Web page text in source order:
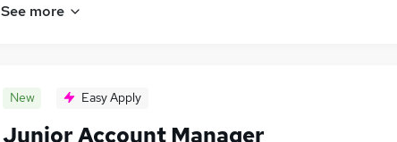
See more
New Easy Apply
Junior Account Manager